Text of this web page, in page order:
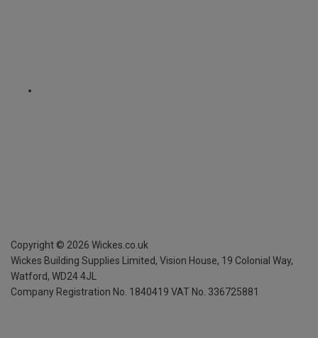
Copyright © 2026 Wickes.co.uk
Wickes Building Supplies Limited, Vision House, 19 Colonial Way,
Watford, WD24 4JL
Company Registration No. 1840419 VAT No. 336725881